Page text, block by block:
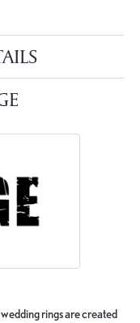
rings are created